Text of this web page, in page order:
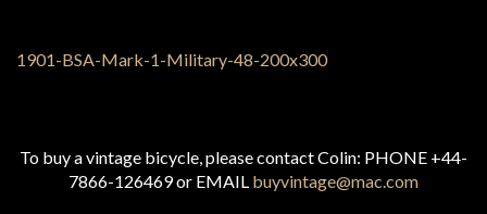
To buy a vintage bicycle, please contact Colin: PHONE +44-
7866-126469 or EMAIL buyvintage@mac.com